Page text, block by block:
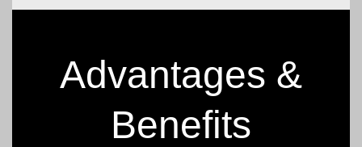
Advantages &
Benefits